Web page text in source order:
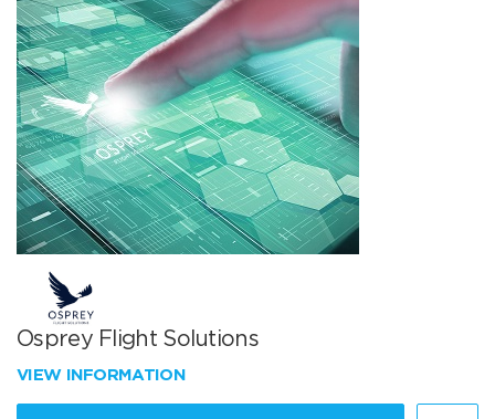
Osprey Flight Solutions
VIEW INFORMATION